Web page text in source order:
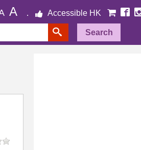
A Accessible HK
Search